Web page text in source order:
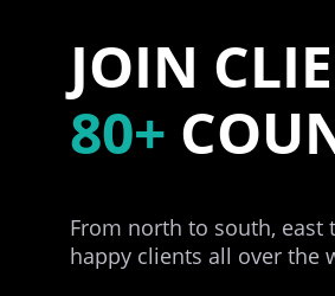
JOIN
80+
From north to south, east
happy clients all over the